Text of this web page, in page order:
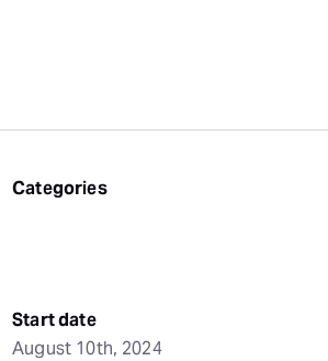
Categories
Start date
August 10th, 2024